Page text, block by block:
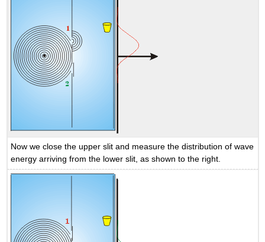
Now we close the upper slit and measure the distribution of wave
energy arriving from the lower slit, as shown to the right.